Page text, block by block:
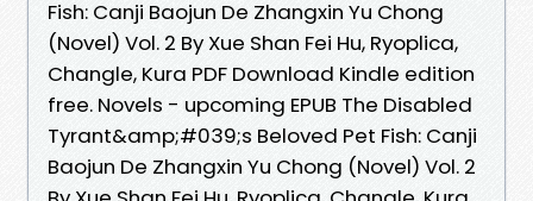
Fish: Canji Baojun De Zhangxin Yu Chong
(Novel) Vol. 2 By Xue Shan Fei Hu, Ryoplica,
Changle, Kura PDF Download Kindle edition
free. Novels - upcoming EPUB The Disabled
Tyrant&amp;#039;s Beloved Pet Fish: Canji
Baojun De Zhangxin Yu Chong (Novel) Vol. 2